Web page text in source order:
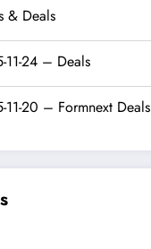
& Deals
11-24 – Deals
11-20 – Formnext Deals